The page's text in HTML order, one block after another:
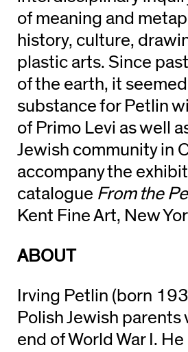
of meaning and
history, culture,
plastic arts. Since
of the earth, it
substance for Petlin
of Primo Levi as well
Jewish community in
accompany the
catalogue From the
Kent Fine Art, New
ABOUT
Irving Petlin (born
Polish Jewish
end of World War I.